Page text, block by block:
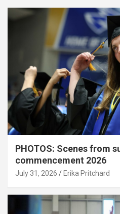
PHOTOS: Scenes from
commencement 2026
July 31, 2026 Erika Pritchard